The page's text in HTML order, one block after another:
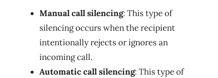
Manual call silencing: This type of
silencing occurs when the recipient
intentionally rejects or ignores an
incoming call.
Automatic call silencing: This type of